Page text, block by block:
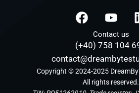
F
a
e
b
o
o
Y
o
u
t
u
b
e
Contact us
(+40) 758 104
Copyright © 2024-2025
All rights reserved.